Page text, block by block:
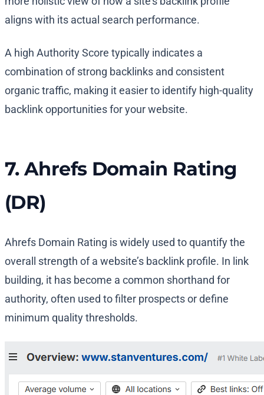
aligns with its actual search performance.
A high Authority Score typically indicates a
combination of strong backlinks and consistent
organic traffic, making it easier to identify high-quality
backlink opportunities for your website.
7. Ahrefs Domain Rating
(DR)
Ahrefs Domain Rating is widely used to quantify the
overall strength of a website’s backlink profile. In link
building, it has become a common shorthand for
authority, often used to filter prospects or define
minimum quality thresholds.